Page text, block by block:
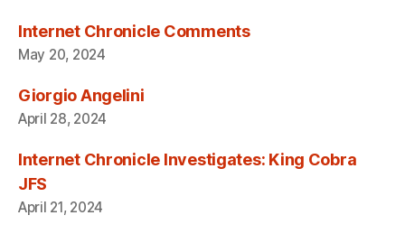
Internet Chronicle Comments
May 20, 2024
Giorgio Angelini
April 28, 2024
Internet Chronicle Investigates: King Cobra
JFS
April 21, 2024